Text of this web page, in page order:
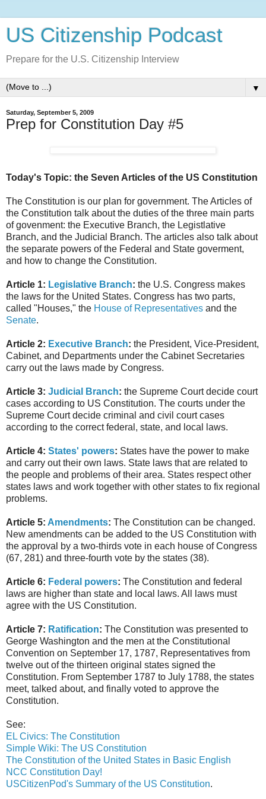
US Citizenship Podcast
Prepare for the U.S. Citizenship Interview
▼
Saturday, September 5, 2009
Prep for Constitution Day #5
Today's Topic: the Seven Articles of the US Constitution
The Constitution is our plan for government. The Articles of
the Constitution talk about the duties of the three main parts
of govenment: the Executive Branch, the Legistlative
Branch, and the Judicial Branch. The articles also talk about
the separate powers of the Federal and State goverment,
and how to change the Constitution.
Article 1: Legislative Branch: the U.S. Congress makes
the laws for the United States. Congress has two parts,
called "Houses," the House of Representatives and the
Senate.
Article 2: Executive Branch: the President, Vice-President,
Cabinet, and Departments under the Cabinet Secretaries
carry out the laws made by Congress.
Article 3: Judicial Branch: the Supreme Court decide court
cases according to US Constitution. The courts under the
Supreme Court decide criminal and civil court cases
according to the correct federal, state, and local laws.
Article 4: States' powers: States have the power to make
and carry out their own laws. State laws that are related to
the people and problems of their area. States respect other
states laws and work together with other states to fix regional
problems.
Article 5: Amendments: The Constitution can be changed.
New amendments can be added to the US Constitution with
the approval by a two-thirds vote in each house of Congress
(67, 281) and three-fourth vote by the states (38).
Article 6: Federal powers: The Constitution and federal
laws are higher than state and local laws. All laws must
agree with the US Constitution.
Article 7: Ratification: The Constitution was presented to
George Washington and the men at the Constitutional
Convention on September 17, 1787, Representatives from
twelve out of the thirteen original states signed the
Constitution. From September 1787 to July 1788, the states
meet, talked about, and finally voted to approve the
Constitution.
See:
EL Civics: The Constitution
Simple Wiki: The US Constitution
The Constitution of the United States in Basic English
NCC Constitution Day!
USCitizenPod's Summary of the US Constitution.